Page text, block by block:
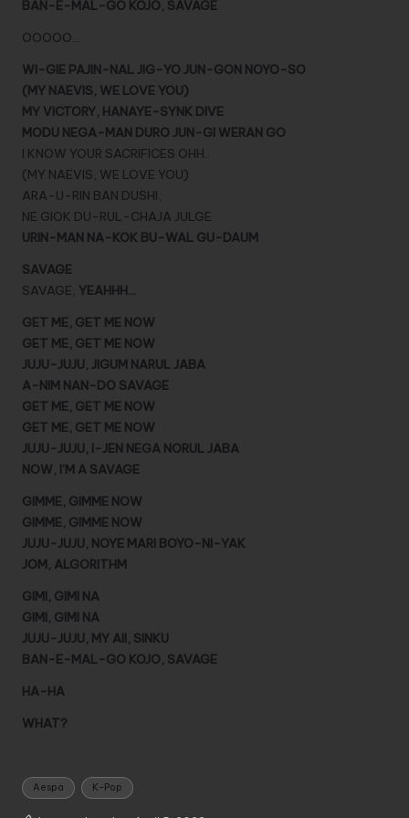
BAN-E-MAL-GO KOJO, SAVAGE
OOOOO…
WI-GIE PAJIN-NAL JIG-YO JUN-GON NOYO-SO
(MY NAEVIS, WE LOVE YOU)
MY VICTORY, HANAYE-SYNK DIVE
MODU NEGA-MAN DURO JUN-GI WERAN GO
I KNOW YOUR SACRIFICES OHH..
(MY NAEVIS, WE LOVE YOU)
ARA-U-RIN BAN DUSHI,
NE GIOK DU-RUL-CHAJA JULGE
URIN-MAN NA-KOK BU-WAL GU-DAUM
SAVAGE
SAVAGE, YEAHHH…
GET ME, GET ME NOW
GET ME, GET ME NOW
JUJU-JUJU, JIGUM NARUL JABA
A-NIM NAN-DO SAVAGE
GET ME, GET ME NOW
GET ME, GET ME NOW
JUJU-JUJU, I-JEN NEGA NORUL JABA
NOW, I’M A SAVAGE
GIMME, GIMME NOW
GIMME, GIMME NOW
JUJU-JUJU, NOYE MARI BOYO-NI-YAK
JOM, ALGORITHM
GIMI, GIMI NA
GIMI, GIMI NA
JUJU-JUJU, MY AII, SINKU
BAN-E-MAL-GO KOJO, SAVAGE
HA-HA
WHAT?
Tags:
Aespa K-Pop